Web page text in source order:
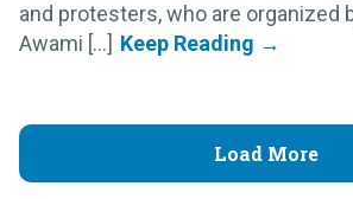
and protesters, who are organized
Awami [...]
Load More